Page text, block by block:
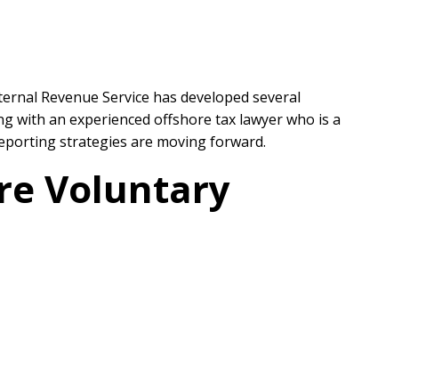
Revenue Service has developed several
with an experienced offshore tax lawyer who is a
strategies are moving forward.
Voluntary